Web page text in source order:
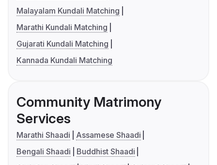
Malayalam Kundali Matching
Marathi Kundali Matching
Gujarati Kundali Matching
Kannada Kundali Matching
Community Matrimony
Services
Marathi Shaadi
Assamese Shaadi
Bengali Shaadi
Buddhist Shaadi